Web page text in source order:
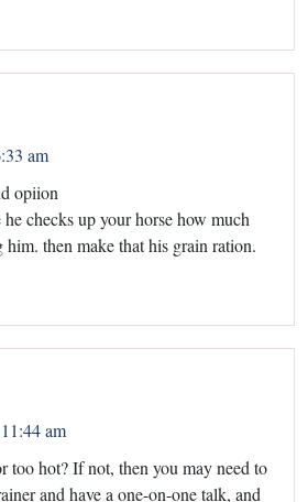
am
opiion
checks up your horse how much
him. then make that his grain ration.
am
too hot? If not, then you may need to
and have a one-on-one talk, and